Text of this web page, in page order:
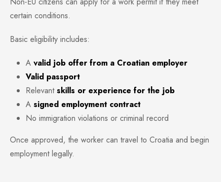
certain conditions.
Basic eligibility includes:
A valid job offer from a Croatian employer
Valid passport
Relevantskills or experience for the job
A signed employment contract
No immigration violations or criminal record
Once approved, the worker can travel to Croatia and begin
employment legally.